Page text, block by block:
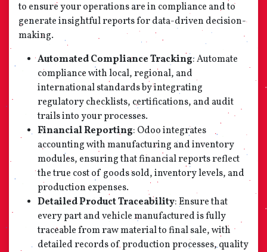
to ensure your operations are in compliance and to
generate insightful reports for data-driven decision-
making.
Automated Compliance Tracking: Automate
compliance with local, regional, and
international standards by integrating
regulatory checklists, certifications, and audit
trails into your processes.
Financial Reporting: Odoo integrates
accounting with manufacturing and inventory
modules, ensuring that financial reports reflect
the true cost of goods sold, inventory levels, and
production expenses.
Detailed Product Traceability: Ensure that
every part and vehicle manufactured is fully
traceable from raw material to final sale, with
detailed records of production processes, quality